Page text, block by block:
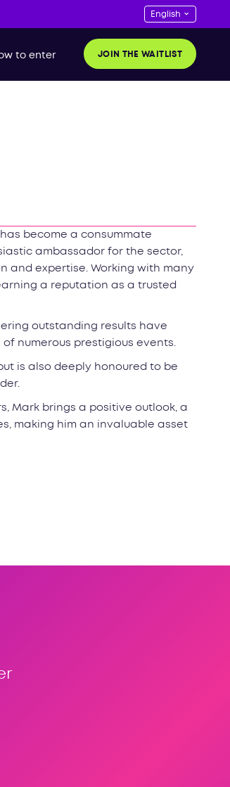
to enter JOIN THE WAITLIST
become a consummate
ambassador for the sector,
and expertise. Working with many
a reputation as a trusted
outstanding results have
numerous prestigious events.
is also deeply honoured to be
Mark brings a positive outlook, a
making him an invaluable asset